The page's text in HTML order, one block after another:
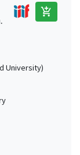
add_shopping_cart
University)